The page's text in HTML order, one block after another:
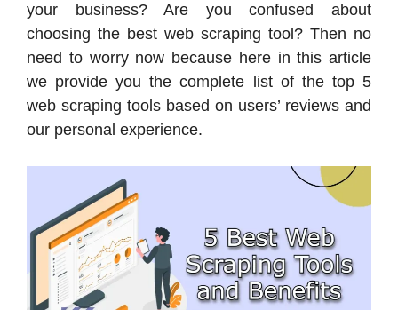
your business? Are you confused about
choosing the best web scraping tool? Then no
need to worry now because here in this article
we provide you the complete list of the top 5
web scraping tools based on users’ reviews and
our personal experience.